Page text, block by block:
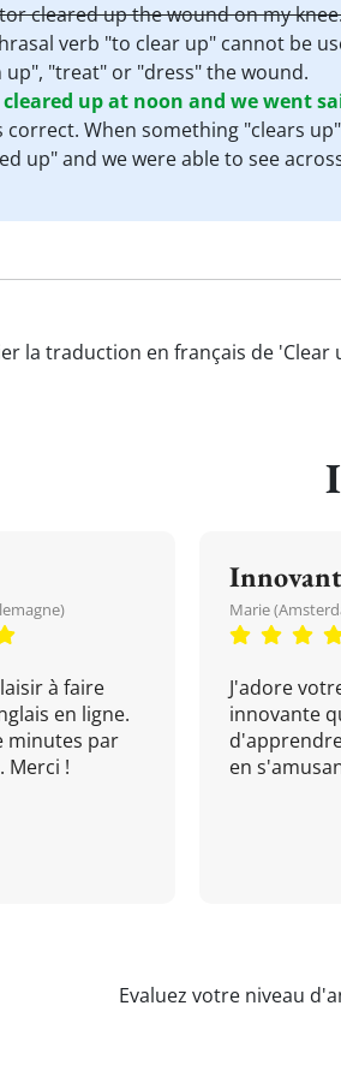
cleared up the wound on my
verb "to clear up" cannot be
up", "treat" or "dress" the wound.
cleared up at noon and we went
correct. When something "clears
up" and we were able to see
la traduction en français de
à faire
en ligne.
minutes par
Merci !
Innovant
Marie
J'adore
innovante
en
Evaluez votre niveau